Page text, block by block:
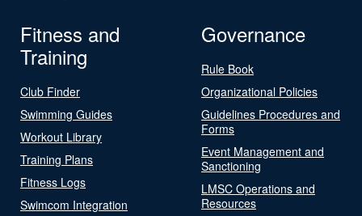
Fitness and
Training
Club Finder
Swimming Guides
Workout Library
Training Plans
Fitness Logs
Swimcom Integration
Governance
Rule Book
Organizational Policies
Guidelines Procedures and
Forms
Event Management and
Sanctioning
LMSC Operations and
Resources